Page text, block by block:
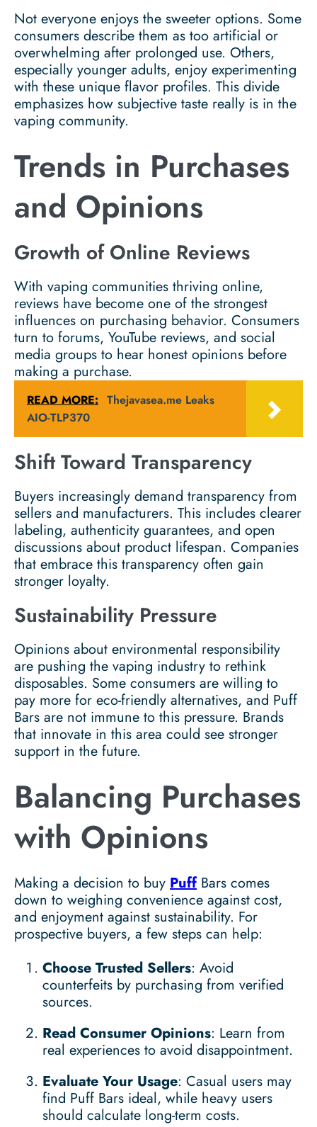
Not everyone enjoys the sweeter options. Some
consumers describe them as too artificial or
overwhelming after prolonged use. Others,
especially younger adults, enjoy experimenting
with these unique flavor profiles. This divide
emphasizes how subjective taste really is in the
vaping community.
Trends in Purchases
and Opinions
Growth of Online Reviews
With vaping communities thriving online,
reviews have become one of the strongest
influences on purchasing behavior. Consumers
turn to forums, YouTube reviews, and social
media groups to hear honest opinions before
making a purchase.
READ MORE: Thejavasea.me Leaks
AIO-TLP370
Shift Toward Transparency
Buyers increasingly demand transparency from
sellers and manufacturers. This includes clearer
labeling, authenticity guarantees, and open
discussions about product lifespan. Companies
that embrace this transparency often gain
stronger loyalty.
Sustainability Pressure
Opinions about environmental responsibility
are pushing the vaping industry to rethink
disposables. Some consumers are willing to
pay more for eco-friendly alternatives, and Puff
Bars are not immune to this pressure. Brands
that innovate in this area could see stronger
support in the future.
Balancing Purchases
with Opinions
Making a decision to buy PuffBars comes
down to weighing convenience against cost,
and enjoyment against sustainability. For
prospective buyers, a few steps can help:
Choose Trusted Sellers: Avoid
counterfeits by purchasing from verified
sources.
Read Consumer Opinions: Learn from
real experiences to avoid disappointment.
Evaluate Your Usage: Casual users may
find Puff Bars ideal, while heavy users
should calculate long-term costs.